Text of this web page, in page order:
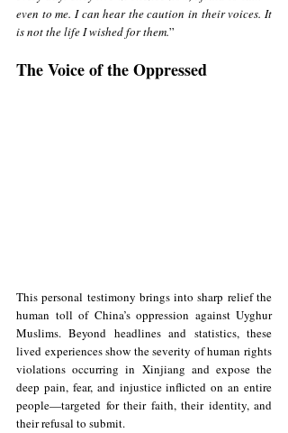
even to me. I can hear the caution in their voices. It
is not the life I wished for them.”
The Voice of the Oppressed
This personal testimony brings into sharp relief the
human toll of China’s oppression against Uyghur
Muslims. Beyond headlines and statistics, these
lived experiences show the severity of human rights
violations occurring in Xinjiang and expose the
deep pain, fear, and injustice inflicted on an entire
people—targeted for their faith, their identity, and
their refusal to submit.